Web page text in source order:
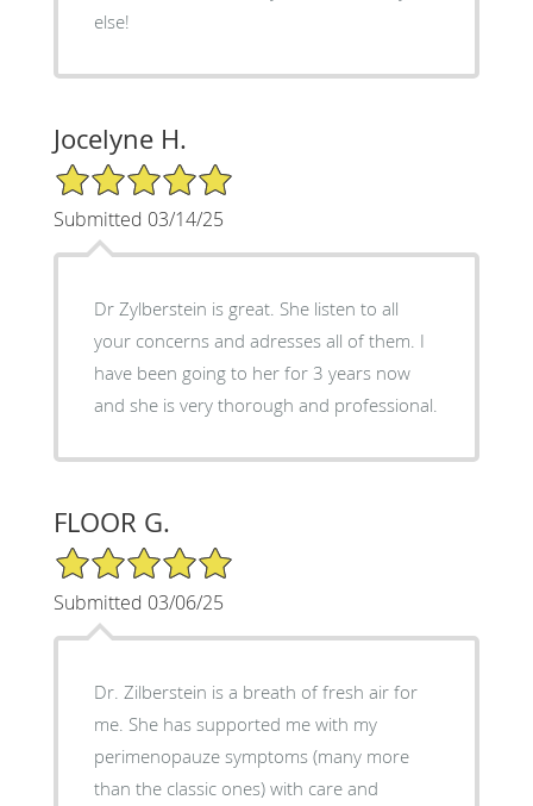
else!
Jocelyne H.
5/5 Star Rating
Submitted 03/14/25
Dr Zylberstein is great. She listen to all
your concerns and adresses all of them. I
have been going to her for 3 years now
and she is very thorough and professional.
FLOOR G.
5/5 Star Rating
Submitted 03/06/25
Dr. Zilberstein is a breath of fresh air for
me. She has supported me with my
perimenopauze symptoms (many more
than the classic ones) with care and